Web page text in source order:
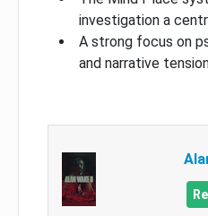
investigation a
A strong focus on
and narrative